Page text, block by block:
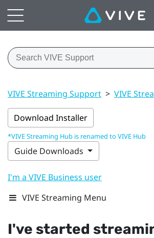
VIVE Streaming Support > VIVE
Download Installer
*VIVE Streaming Hub is renamed to VIVE Hub
Guide Downloads
I'm a VIVE Business user
VIVE Streaming Menu
I've started